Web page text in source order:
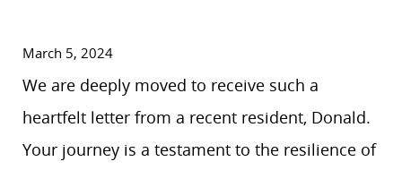
March 5, 2024
We are deeply moved to receive such a
heartfelt letter from a recent resident, Donald.
Your journey is a testament to the resilience of